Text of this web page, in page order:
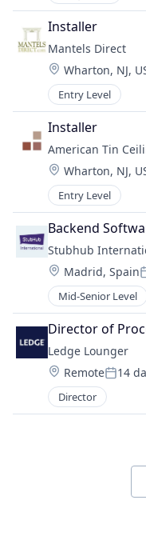
Installer
Mantels Direct
Location:
Wharton, NJ,
Entry Level
Installer
American Tin
Location:
Wharton, NJ,
Entry Level
Backend
Stubhub
Location:
Madrid, Spain
Mid-Senior Level
Director of
Ledge Lounger
Location:
Remote 14
Director